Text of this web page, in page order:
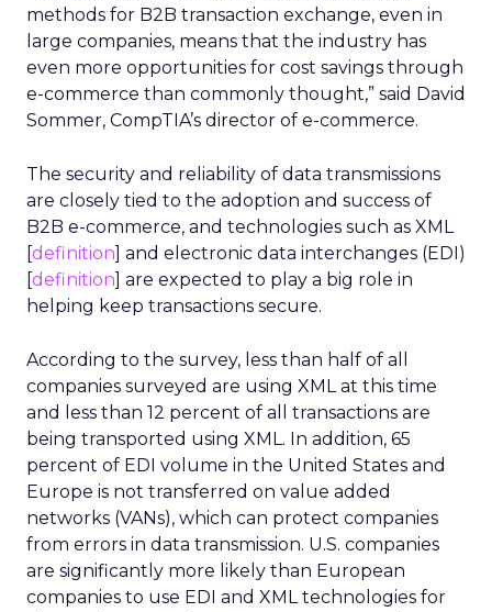
methods for B2B transaction exchange, even in
large companies, means that the industry has
even more opportunities for cost savings through
e-commerce than commonly thought,” said David
Sommer, CompTIA’s director of e-commerce.
The security and reliability of data transmissions
are closely tied to the adoption and success of
B2B e-commerce, and technologies such as XML
[definition] and electronic data interchanges (EDI)
[definition] are expected to play a big role in
helping keep transactions secure.
According to the survey, less than half of all
companies surveyed are using XML at this time
and less than 12 percent of all transactions are
being transported using XML. In addition, 65
percent of EDI volume in the United States and
Europe is not transferred on value added
networks (VANs), which can protect companies
from errors in data transmission. U.S. companies
are significantly more likely than European
companies to use EDI and XML technologies for